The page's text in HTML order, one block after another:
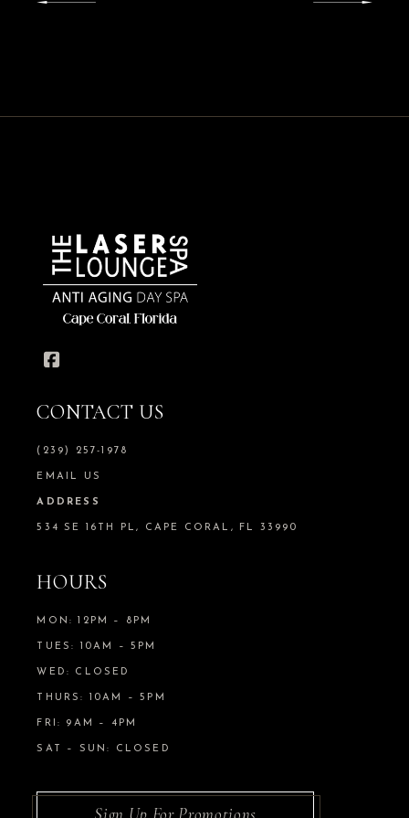
CONTACT US
(239) 257-1978
EMAIL US
ADDRESS
534 SE 16TH PL, CAPE CORAL, FL 33990
HOURS
MON: 12PM – 8PM
TUES: 10AM – 5PM
WED: CLOSED
THURS: 10AM – 5PM
FRI: 9AM – 4PM
SAT – SUN: CLOSED